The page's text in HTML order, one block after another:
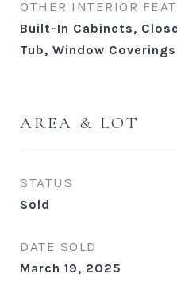
OTHER INTERIOR
Built-In Cabinets,
Tub, Window Coverings
AREA & LOT
STATUS
Sold
DATE SOLD
March 19, 2025